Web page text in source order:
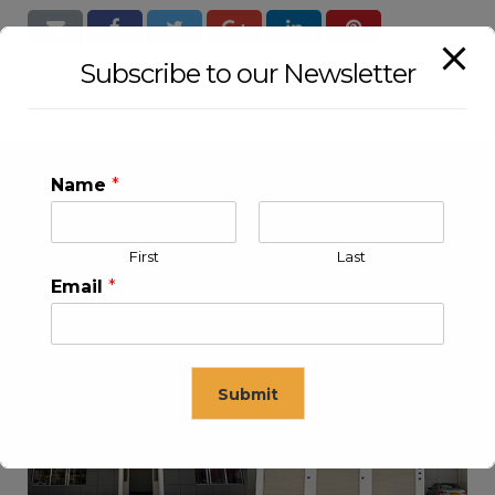
Subscribe to our Newsletter
Name *
First Last
Email *
Submit
This will close in 16 seconds